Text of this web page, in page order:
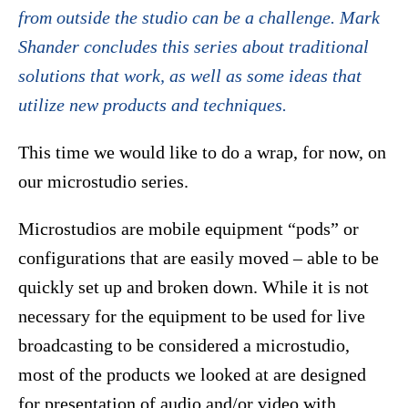
from outside the studio can be a challenge. Mark
Shander concludes this series about traditional
solutions that work, as well as some ideas that
utilize new products and techniques.
This time we would like to do a wrap, for now, on
our microstudio series.
Microstudios are mobile equipment “pods” or
configurations that are easily moved – able to be
quickly set up and broken down. While it is not
necessary for the equipment to be used for live
broadcasting to be considered a microstudio,
most of the products we looked at are designed
for presentation of audio and/or video with